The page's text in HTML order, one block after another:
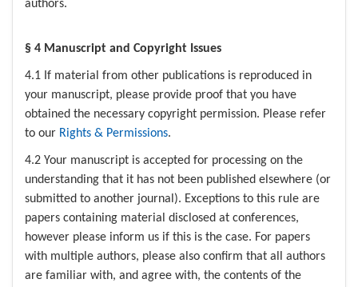
authors.
§ 4 Manuscript and Copyright Issues
4.1 If material from other publications is reproduced in
your manuscript, please provide proof that you have
obtained the necessary copyright permission. Please refer
to our Rights & Permissions.
4.2 Your manuscript is accepted for processing on the
understanding that it has not been published elsewhere (or
submitted to another journal). Exceptions to this rule are
papers containing material disclosed at conferences,
however please inform us if this is the case. For papers
with multiple authors, please also confirm that all authors
are familiar with, and agree with, the contents of the